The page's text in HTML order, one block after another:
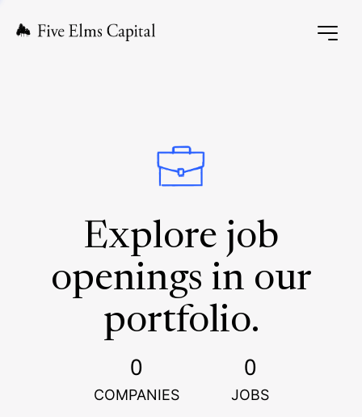
Explore job
openings in our
portfolio.
0
COMPANIES
0
JOBS